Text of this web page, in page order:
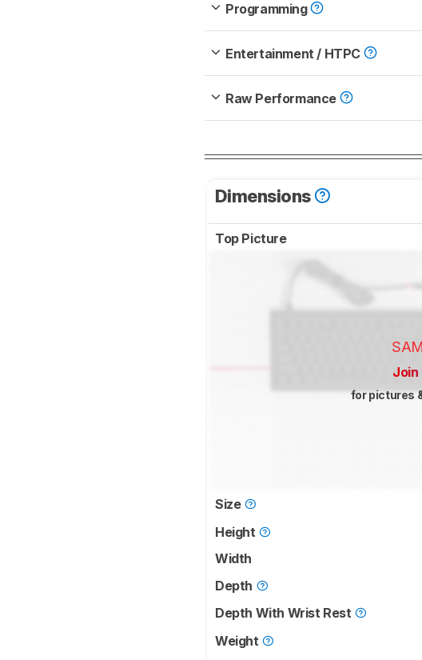
Programming
Entertainment / HTPC
Raw Performance
Dimensions
Top Picture
Join
for pictures
Size
Height
Width
Depth
Depth With Wrist Rest
Weight